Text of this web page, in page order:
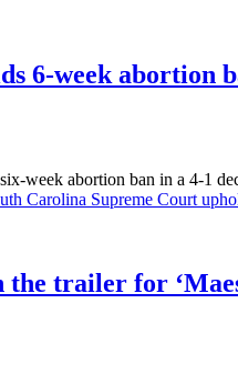
6-week abortion
week abortion ban in a 4-
Carolina Supreme Court
trailer for